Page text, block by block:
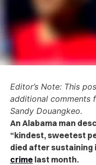
Editor’s Note: This
additional comments
Sandy Douangkeo.
An Alabama man
“kindest, sweetest
died after sustaining
crime last month.